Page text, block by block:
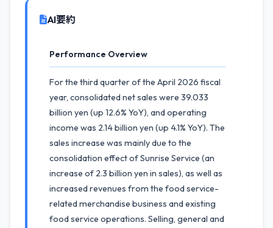
AI要約
Performance Overview
For the third quarter of the April 2026 fiscal
year, consolidated net sales were 39.033
billion yen (up 12.6% YoY), and operating
income was 2.14 billion yen (up 4.1% YoY). The
sales increase was mainly due to the
consolidation effect of Sunrise Service (an
increase of 2.3 billion yen in sales), as well as
increased revenues from the food service-
related merchandise business and existing
food service operations. Selling, general and